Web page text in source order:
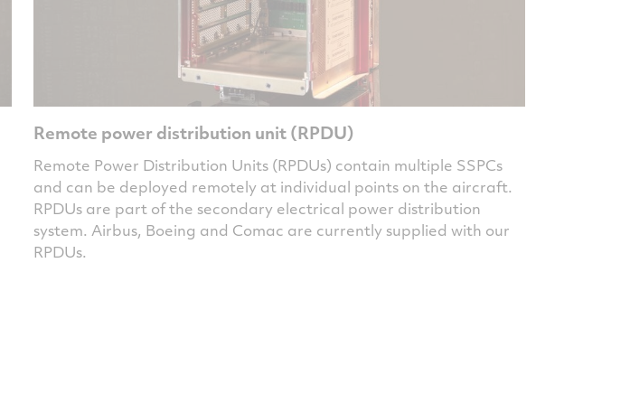
Remote power distribution unit (RPDU)
Remote Power Distribution Units (RPDUs) contain multiple SSPCs
and can be deployed remotely at individual points on the aircraft.
RPDUs are part of the secondary electrical power distribution
system. Airbus, Boeing and Comac are currently supplied with our
RPDUs.